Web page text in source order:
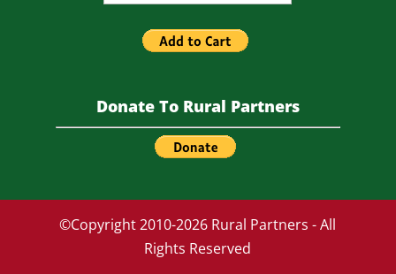
Donate To Rural Partners
©Copyright 2010-2026 Rural Partners - All
Rights Reserved